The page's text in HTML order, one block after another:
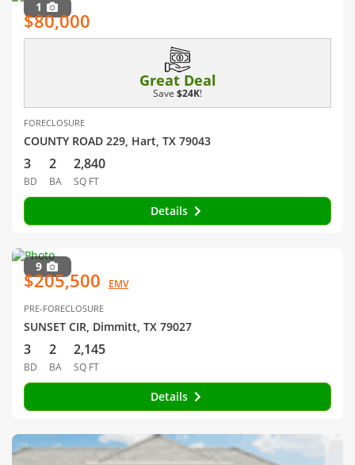
1
$80,000
Great Deal
Save $24K!
FORECLOSURE
COUNTY ROAD 229, Hart, TX 79043
3
BD
2
BA
2,840
SQ FT
Details
9
$205,500 EMV
PRE-FORECLOSURE
SUNSET CIR, Dimmitt, TX 79027
3
BD
2
BA
2,145
SQ FT
Details